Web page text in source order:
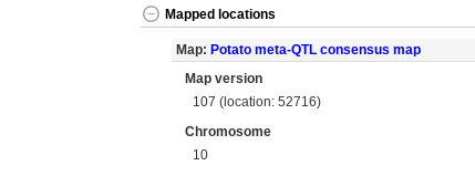
Mapped locations
Map: Potato meta-QTL consensus map
Map version
107 (location: 52716)
Chromosome
10